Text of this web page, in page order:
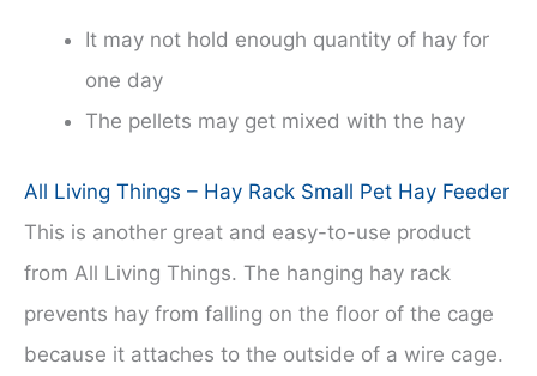
It may not hold enough quantity of hay for
one day
The pellets may get mixed with the hay
All Living Things – Hay Rack Small Pet Hay Feeder
This is another great and easy-to-use product
from All Living Things. The hanging hay rack
prevents hay from falling on the floor of the cage
because it attaches to the outside of a wire cage.